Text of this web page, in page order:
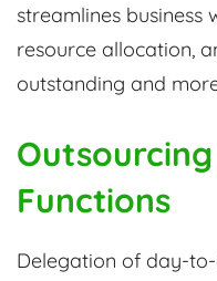
streamlines
resource allocation,
outstanding and
Functions
Delegation of day-